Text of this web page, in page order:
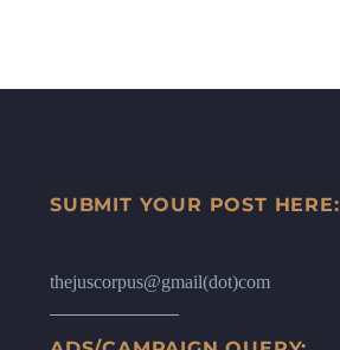
SUBMIT YOUR POST HERE:
thejuscorpus@gmail(dot)com